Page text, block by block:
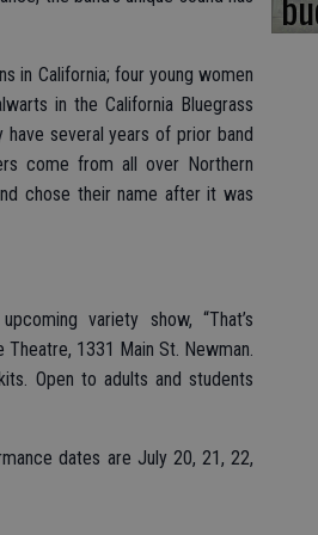
in California; four young women
in the California Bluegrass
have several years of prior band
come from all over Northern
chose their name after it was
variety show, “That’s
1331 Main St. Newman.
Open to adults and students
dates are July 20, 21, 22,